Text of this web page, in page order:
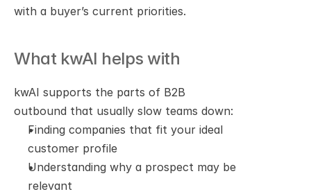
with a buyer’s current priorities.
What kwAI helps with
kwAI supports the parts of B2B
outbound that usually slow teams down:
Finding companies that fit your ideal
customer profile
Understanding why a prospect may be
relevant